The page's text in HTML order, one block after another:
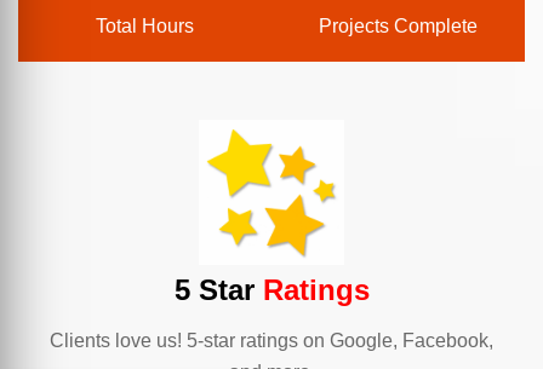
Total Hours Projects Complete
5 StarRatings
Clients love us! 5-star ratings on Google, Facebook,